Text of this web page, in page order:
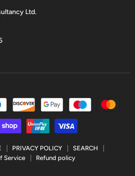
Ltd.
PRIVACY POLICY
SEARCH
Service
Refund policy